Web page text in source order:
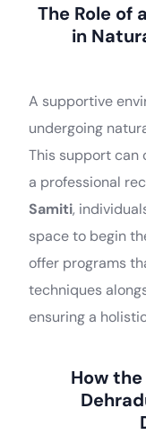
The Role of
in
A supportive
undergoing
This support can
a professional
Samiti,
space to begin
offer programs
techniques
ensuring a
How